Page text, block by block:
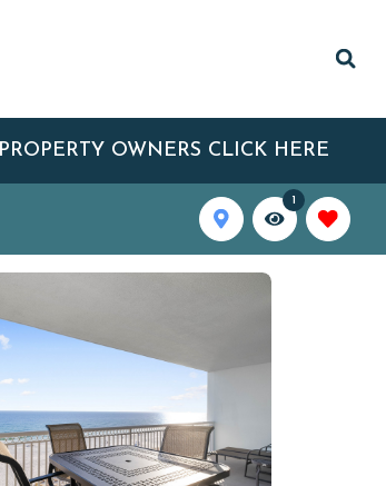
PROPERTY OWNERS CLICK HERE
1